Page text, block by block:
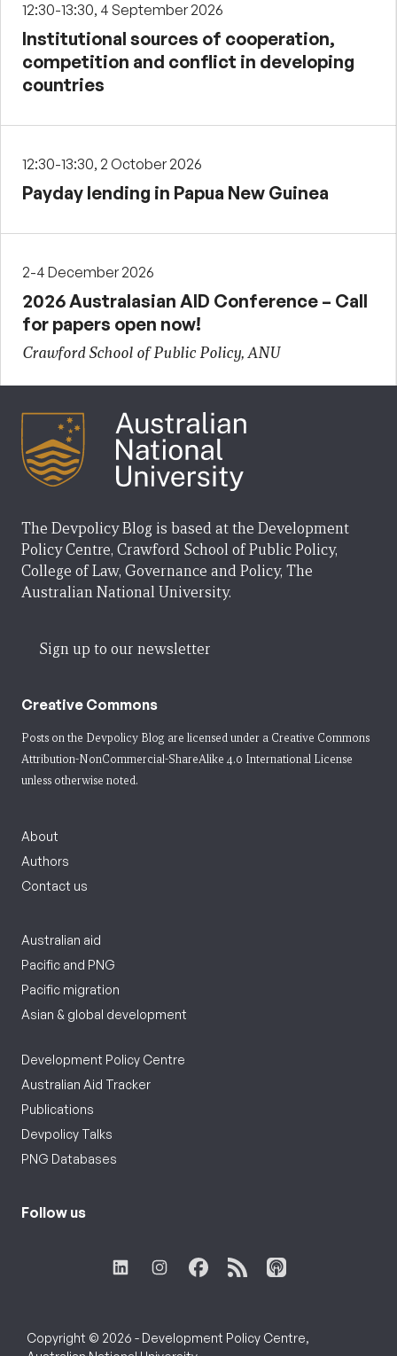
12:30-13:30, 4 September 2026
Institutional sources of cooperation,
competition and conflict in developing
countries
12:30-13:30, 2 October 2026
Payday lending in Papua New Guinea
2-4 December 2026
2026 Australasian AID Conference – Call
for papers open now!
Crawford School of Public Policy, ANU
The Devpolicy Blog is based at the Development
Policy Centre, Crawford School of Public Policy,
College of Law, Governance and Policy, The
Australian National University.
Sign up to our newsletter
Creative Commons
Posts on the Devpolicy Blog are licensed under a Creative Commons
Attribution-NonCommercial-ShareAlike 4.0 International License
unless otherwise noted.
About
Authors
Contact us
Australian aid
Pacific and PNG
Pacific migration
Asian & global development
Development Policy Centre
Australian Aid Tracker
Publications
Devpolicy Talks
PNG Databases
Follow us
Copyright © 2026 - Development Policy Centre,